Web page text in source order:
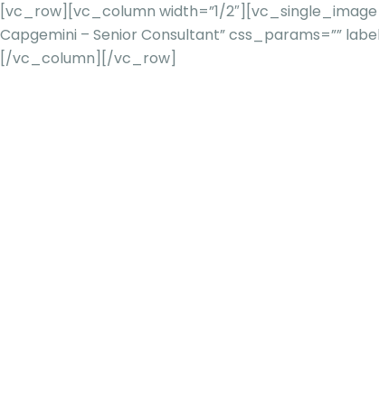
[vc_row][vc_column width=”1/2″][vc_single_image
Capgemini – Senior Consultant” css_params=””
[/vc_column][/vc_row]